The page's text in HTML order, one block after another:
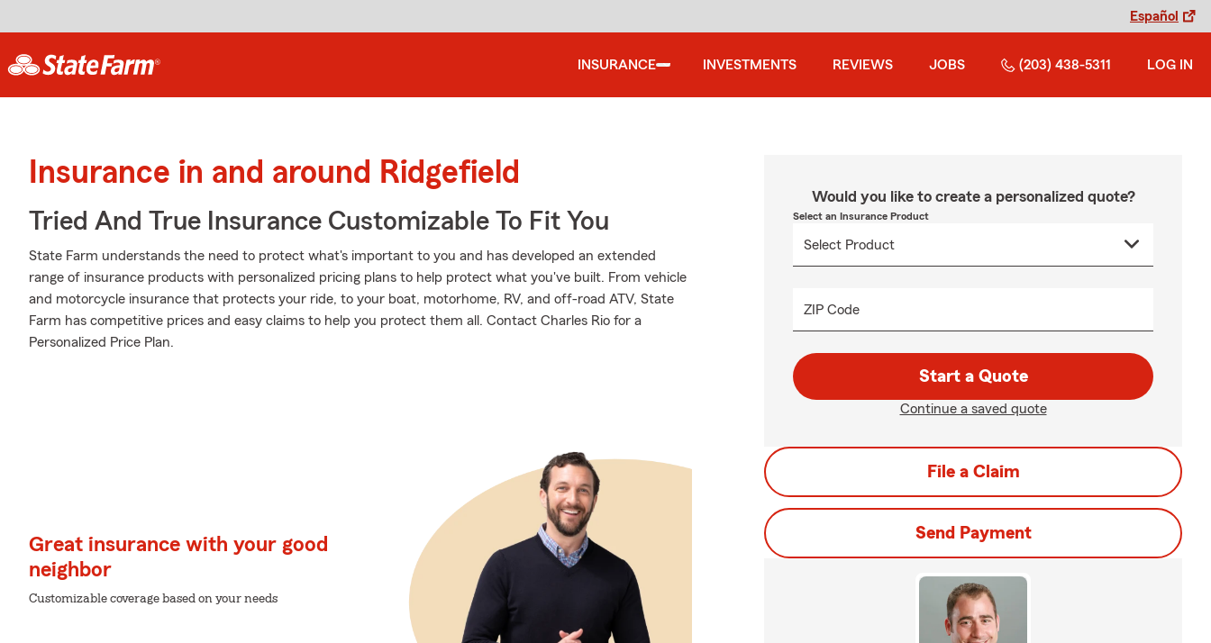
Español
INSURANCE INVESTMENTS REVIEWS JOBS (203) 438-5311 LOG IN
Insurance in and around Ridgefield
Tried And True Insurance Customizable To Fit You
State Farm understands the need to protect what's important to you and has developed an extended
range of insurance products with personalized pricing plans to help protect what you've built. From vehicle
and motorcycle insurance that protects your ride, to your boat, motorhome, RV, and off-road ATV, State
Farm has competitive prices and easy claims to help you protect them all. Contact Charles Rio for a
Personalized Price Plan.
Great insurance with your good
neighbor
Customizable coverage based on your needs
Would you like to create a personalized quote?
Select an Insurance Product
ZIP Code
Start a Quote
Continue a saved quote
File a Claim
Send Payment